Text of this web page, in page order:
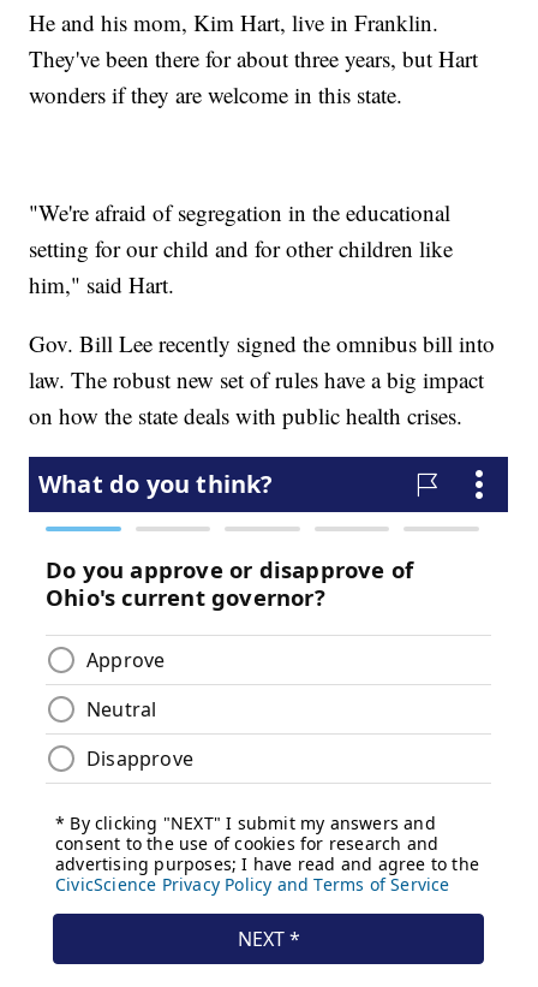
He and his mom, Kim Hart, live in Franklin.
They've been there for about three years, but Hart
wonders if they are welcome in this state.
"We're afraid of segregation in the educational
setting for our child and for other children like
him," said Hart.
Gov. Bill Lee recently signed the omnibus bill into
law. The robust new set of rules have a big impact
on how the state deals with public health crises.